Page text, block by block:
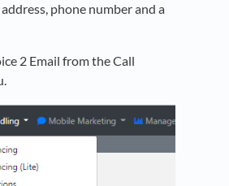
phone number and a
2 Email from the Call